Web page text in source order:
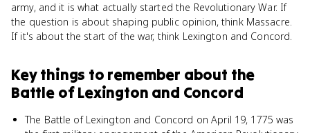
army, and it is what actually started the Revolutionary War. If
the question is about shaping public opinion, think Massacre.
If it's about the start of the war, think Lexington and Concord.
Key things to remember about the
Battle of Lexington and Concord
The Battle of Lexington and Concord on April 19, 1775 was